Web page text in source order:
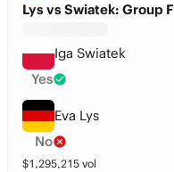
Lys vs Swiatek: Group F
Iga Swiatek
Yes
Eva Lys
No
$1,295,215 vol